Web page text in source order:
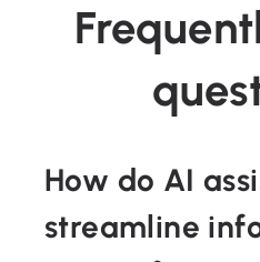
How do AI
streamline